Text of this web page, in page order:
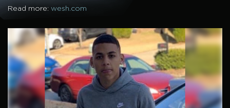
Read more: wesh.com